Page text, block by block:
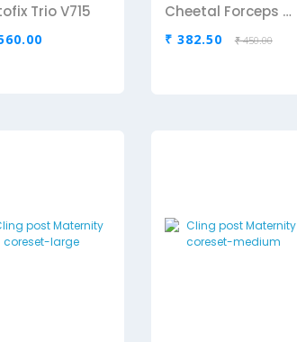
Trio V715 Cheetal Forceps Curved
₹ 382.50 ₹ 450.00